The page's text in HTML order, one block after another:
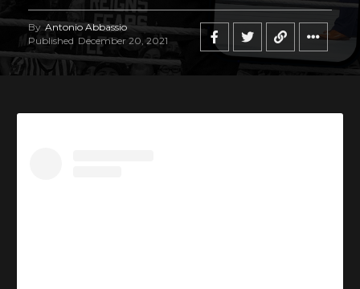
By Antonio Abbassio
Published December 20, 2021